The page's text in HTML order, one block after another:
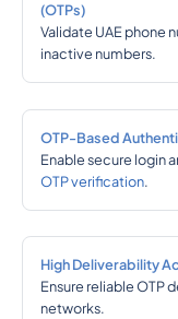
(OTPs)
Validate UAE phone
inactive numbers.
OTP-Based
Enable secure login
OTP verification.
High Deliverability
Ensure reliable OTP
networks.